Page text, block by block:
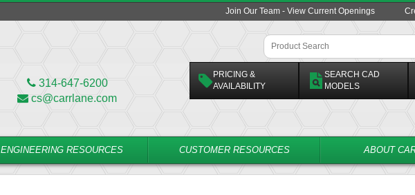
Join Our Team - View Current Openings
314-647-6200
cs@carrlane.com
PRICING &
AVAILABILITY
SEARCH CAD
MODELS
ENGINEERING RESOURCES CUSTOMER RESOURCES ABOUT